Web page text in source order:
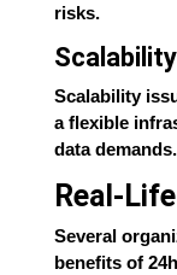
risks.
Scalability
Scalability
a flexible
data demands.
Real-
Several
benefits of